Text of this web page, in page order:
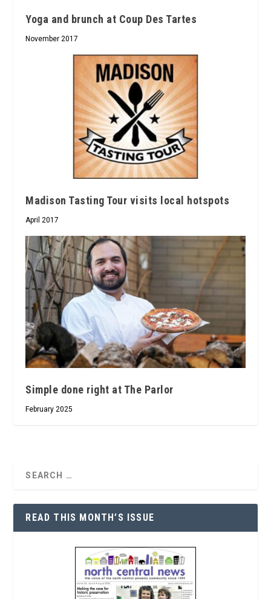
Yoga and brunch at Coup Des Tartes
November 2017
Madison Tasting Tour visits local hotspots
April 2017
Simple done right at The Parlor
February 2025
READ THIS MONTH’S ISSUE